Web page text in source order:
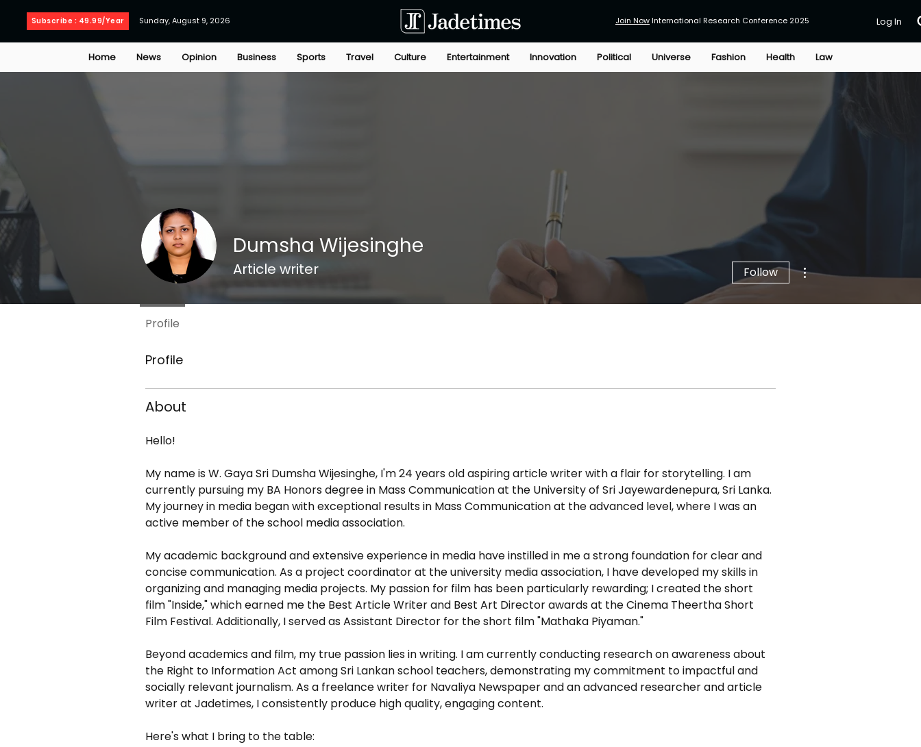
Subscribe : 49.99/Year Sunday, August 9, 2026 Join Now International Research Conference 2025 Log In
Home News Opinion Business Sports Travel Culture Entertainment Innovation Political Universe Fashion Health Law
Profile
About
Hello!
My name is W. Gaya Sri Dumsha Wijesinghe, I'm 24 years old aspiring article writer with a flair for storytelling. I am
currently pursuing my BA Honors degree in Mass Communication at the University of Sri Jayewardenepura, Sri Lanka.
My journey in media began with exceptional results in Mass Communication at the advanced level, where I was an
active member of the school media association.
My academic background and extensive experience in media have instilled in me a strong foundation for clear and
concise communication. As a project coordinator at the university media association, I have developed my skills in
organizing and managing media projects. My passion for film has been particularly rewarding; I created the short
film "Inside," which earned me the Best Article Writer and Best Art Director awards at the Cinema Theertha Short
Film Festival. Additionally, I served as Assistant Director for the short film "Mathaka Piyaman."
Beyond academics and film, my true passion lies in writing. I am currently conducting research on awareness about
the Right to Information Act among Sri Lankan school teachers, demonstrating my commitment to impactful and
socially relevant journalism. As a freelance writer for Navaliya Newspaper and an advanced researcher and article
writer at Jadetimes, I consistently produce high quality, engaging content.
Here's what I bring to the table:
Dumsha Wijesinghe
Article writer Follow
Profile